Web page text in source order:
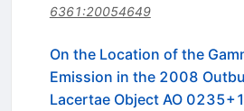
6361:20054649
On the Location of the
Emission in the 2008
Lacertae Object AO